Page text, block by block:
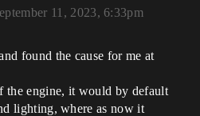
11, 2023, 6:33pm
found the cause for me at
the engine, it would by default
lighting, where as now it